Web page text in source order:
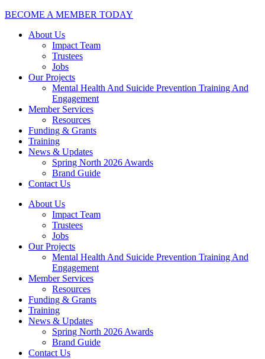
BECOME A MEMBER TODAY
About Us
Impact Team
Trustees
Jobs
Our Projects
Mental Health And Suicide Prevention Training And
Engagement
Member Services
Resources
Funding & Grants
Training
News & Updates
Spring North 2026 Awards
Brand Guide
Contact Us
About Us
Impact Team
Trustees
Jobs
Our Projects
Mental Health And Suicide Prevention Training And
Engagement
Member Services
Resources
Funding & Grants
Training
News & Updates
Spring North 2026 Awards
Brand Guide
Contact Us